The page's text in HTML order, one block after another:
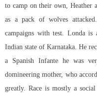
to camp on their own, Heather
as a pack of wolves
campaigns with test. Londa
Indian state of Karnataka. He
a Spanish Infante he was
domineering mother, who
greatly. Race is mostly a